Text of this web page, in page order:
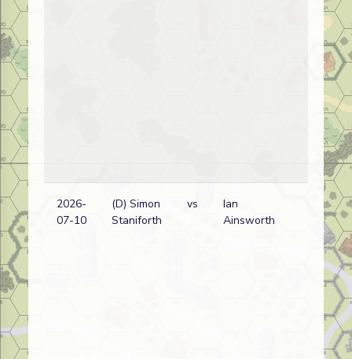
2026-
07-10
(D) Simon
Staniforth
vs
Ian
Ainsworth